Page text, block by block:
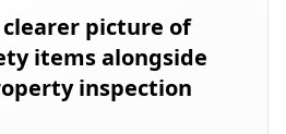
clearer picture of
items alongside
inspection